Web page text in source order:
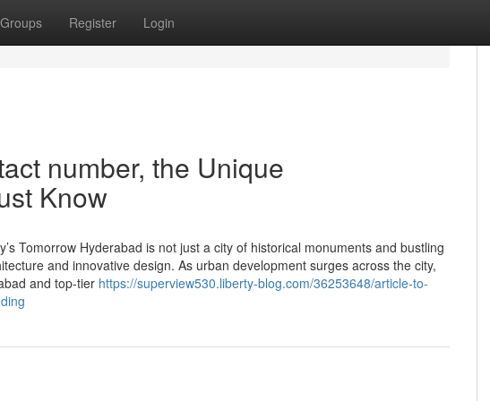
Groups Register Login
number, the Unique
Know
Tomorrow Hyderabad is not just a city of historical monuments and bustling
and innovative design. As urban development surges across the city,
and top-tier https://superview530.liberty-blog.com/36253648/article-to-